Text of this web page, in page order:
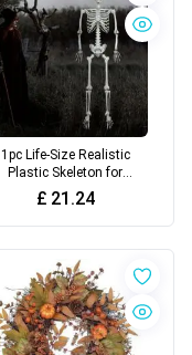
1pc Life-Size Realistic
Plastic Skeleton for
Halloween Decoration
£ 21.24